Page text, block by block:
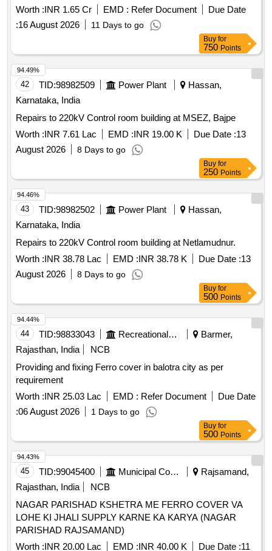
ceilings, and flooring. The project involves the use of
materials like cement, bricks, and steel for structural
integrity, along with plumbing and electrical installations.
Cement, bricks, steel, tiles, electrical fittings, plumbing
fixtures, ceiling panels, air conditioning units, fire
extinguishers
Worth :INR 1.65 Cr EMD : Refer Document
Due Date
:16 August 2026 11 Days to go
Buy for
750 Points
42 TID:98982509 Power Plant
Hassan,
Karnataka, India
Repairs to 220kV Control room building at MSEZ, Bajpe
Worth :INR 7.61 Lac EMD :INR 19.00 K Due Date :13
August 2026
8 Days to go
94.49%
Buy for
250 Points
43 TID:98982502 Power Plant
Hassan,
Karnataka, India
Repairs to 220kV Control room building at Netlamudnur.
Worth :INR 38.78 Lac EMD :INR 38.78 K Due Date :13
August 2026
8 Days to go
94.46%
Buy for
500 Points
44 TID:98833043 Recreational Services
Barmer,
Rajasthan, India
NCB
Providing and fixing Ferro cover in balotra city as per
requirement
Worth :INR 25.03 Lac EMD : Refer Document
Due Date
:06 August 2026 1 Days to go
94.44%
Buy for
500 Points
45 TID:99045400 Municipal Corporations
Rajsamand,
Rajasthan, India
NCB
NAGAR PARISHAD KSHETRA ME FERRO COVER VA
LOHE KI JHALI SUPPLY KARNE KA KARYA (NAGAR
PARISHAD RAJSAMAND)
Worth :INR 20.00 Lac EMD :INR 40.00 K Due Date :11
94.43%